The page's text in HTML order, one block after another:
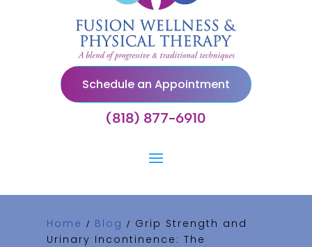
Schedule an Appointment
(818) 877-6910
Home / Blog /
Grip Strength and
Urinary Incontinence: The